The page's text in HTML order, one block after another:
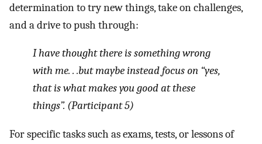
determination to try new things, take on challenges,
and a drive to push through:
I have thought there is something wrong
with me. . .but maybe instead focus on “yes,
that is what makes you good at these
things”. (Participant 5)
For specific tasks such as exams, tests, or lessons of